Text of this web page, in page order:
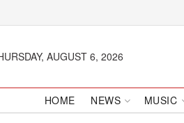
AUGUST 6, 2026
HOME NEWS MUSIC